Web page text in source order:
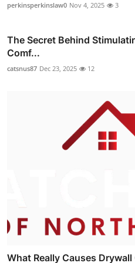
perkinsperkinslaw0 Nov 4, 2025 3
The Secret Behind
Comf...
catsnus87 Dec 23, 2025 12
What Really Causes